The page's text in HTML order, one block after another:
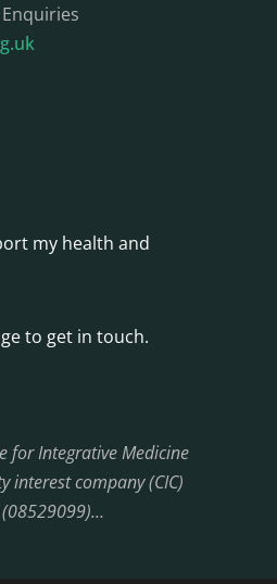
my health and
to get in touch.
for Integrative Medicine
interest company (CIC)